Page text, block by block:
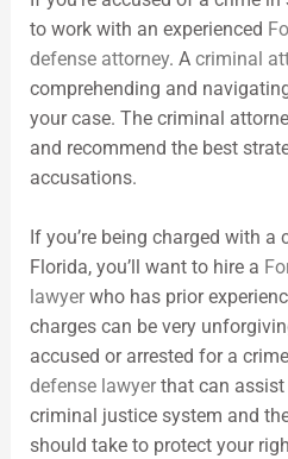
to work with an experienced
defense attorney. A criminal
comprehending and
your case. The criminal
and recommend the best
accusations.
If you’re being charged with a
Florida, you’ll want to hire a
lawyerwho has prior
charges can be very
accused or arrested for a
defense lawyerthat can assist
criminal justice system and
should take to protect your